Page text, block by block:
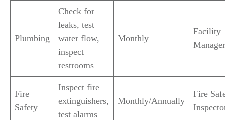
Plumbing
Check for
leaks, test
water flow,
inspect
restrooms
Monthly
Facility
Manager
Fire
Safety
Inspect fire
extinguishers,
test alarms
Monthly/Annually
Fire